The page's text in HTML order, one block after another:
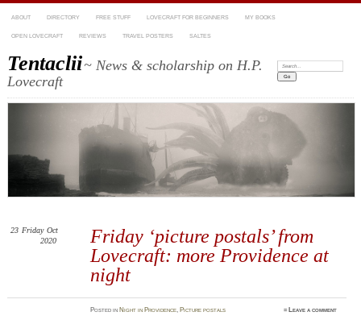
ABOUT DIRECTORY FREE STUFF LOVECRAFT FOR BEGINNERS MY BOOKS
OPEN LOVECRAFT REVIEWS TRAVEL POSTERS SALTES
Tentaclii~ News & scholarship on H.P.
Lovecraft
Search:
Friday ‘picture postals’ from
Lovecraft: more Providence at
night
23 Friday Oct
2020
Postedin Night in Providence, Picture postals ≈ Leave a comment